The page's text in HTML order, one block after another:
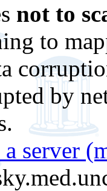
not to
to
by
server